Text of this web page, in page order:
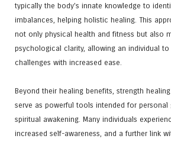
typically the body’s innate knowledge to
imbalances, helping holistic healing. This
not only physical health and fitness but also
psychological clarity, allowing an individual to
challenges with increased ease.
Beyond their healing benefits, strength
serve as powerful tools intended for
spiritual awakening. Many individuals
increased self-awareness, and a further link